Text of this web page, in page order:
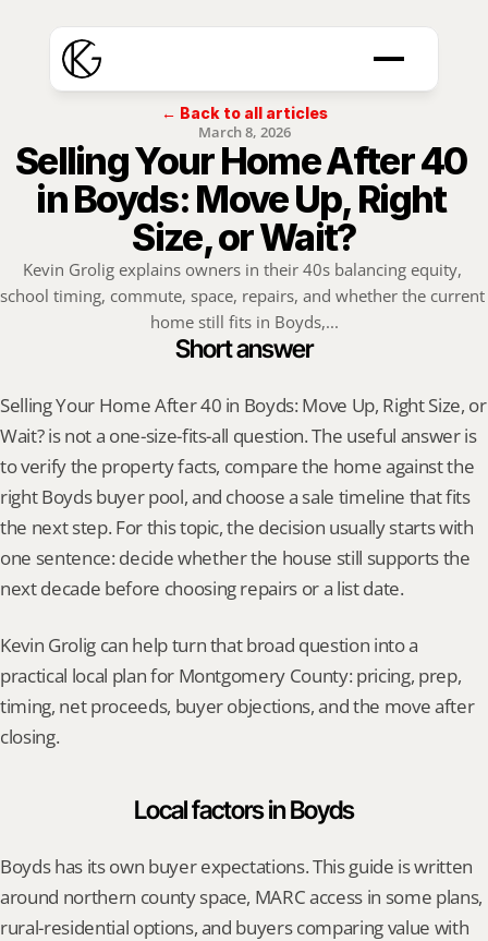
← Back to all articles
March 8, 2026
Selling Your Home After 40
in Boyds: Move Up, Right
Size, or Wait?
Kevin Grolig explains owners in their 40s balancing equity,
school timing, commute, space, repairs, and whether the current
home still fits in Boyds,...
Short answer
Selling Your Home After 40 in Boyds: Move Up, Right Size, or
Wait? is not a one-size-fits-all question. The useful answer is
to verify the property facts, compare the home against the
right Boyds buyer pool, and choose a sale timeline that fits
the next step. For this topic, the decision usually starts with
one sentence: decide whether the house still supports the
next decade before choosing repairs or a list date.
Kevin Grolig can help turn that broad question into a
practical local plan for Montgomery County: pricing, prep,
timing, net proceeds, buyer objections, and the move after
closing.
Local factors in Boyds
Boyds has its own buyer expectations. This guide is written
around northern county space, MARC access in some plans,
rural-residential options, and buyers comparing value with